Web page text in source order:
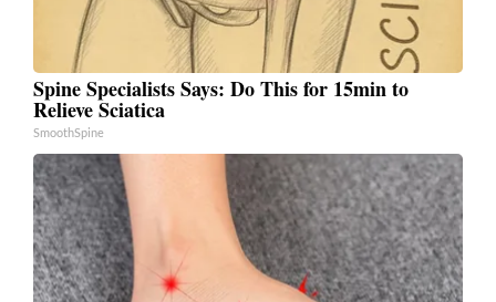
Spine Specialists Says: Do This for 15min to
Relieve Sciatica
SmoothSpine